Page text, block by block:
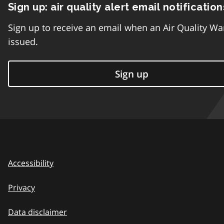
Sign up: air quality alert email
Sign up to receive an email when an Air Quality
issued.
Sign up
Accessibility
Privacy
Data disclaimer